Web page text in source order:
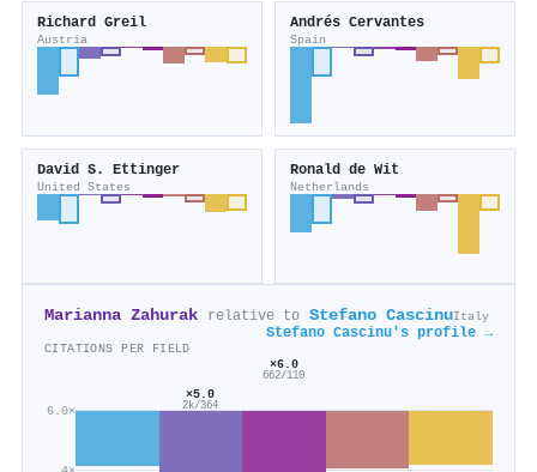
Richard Greil
Austria
Andrés Cervantes
Spain
David S. Ettinger
United States
Ronald de Wit
Netherlands
Marianna Zahurak relative to Stefano CascinuItaly
Stefano Cascinu's profile →
CITATIONS PER FIELD
6.0×
×5.0
2k/364
×6.0
662/110